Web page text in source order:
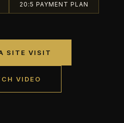
20:5 PAYMENT PLAN
SITE VISIT
VIDEO